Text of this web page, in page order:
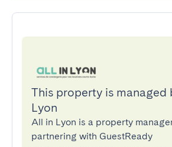
This property is managed
Lyon
All in Lyon is a property
partnering with GuestReady